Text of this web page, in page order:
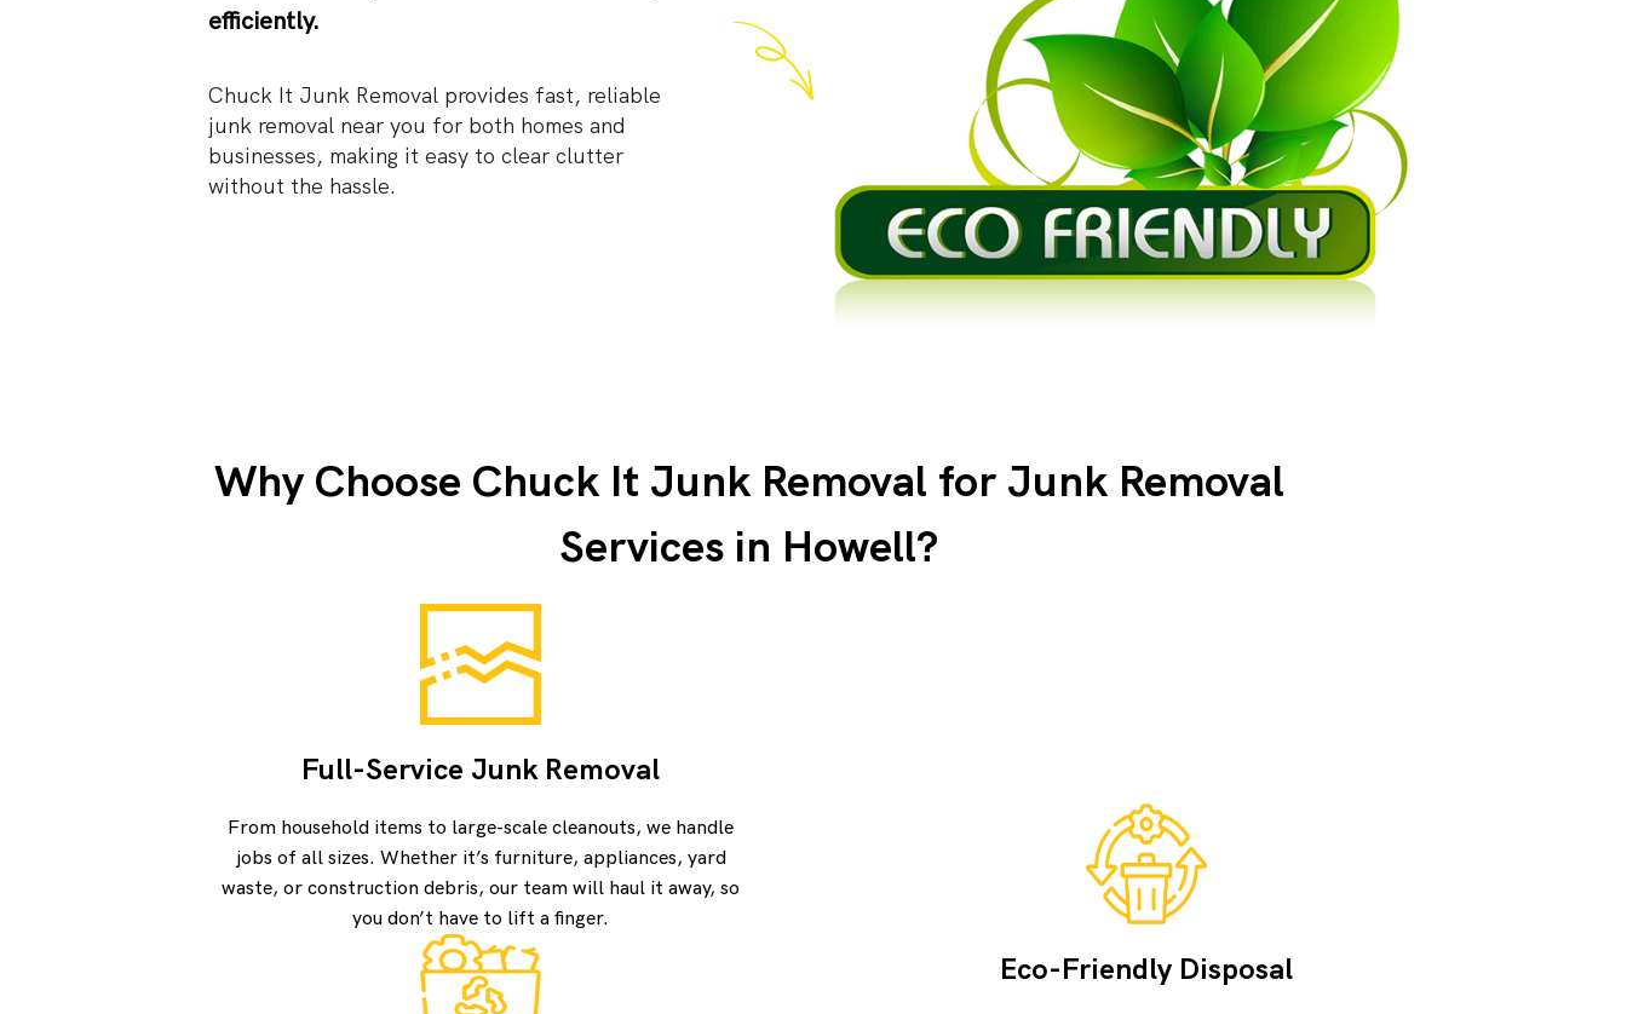
efficiently.
Chuck It Junk Removal provides fast, reliable
junk removal near you for both homes and
businesses, making it easy to clear clutter
without the hassle.
Why Choose Chuck It Junk Removal for Junk Removal
Services in Howell?
Full-Service Junk Removal
From household items to large-scale cleanouts, we handle
jobs of all sizes. Whether it’s furniture, appliances, yard
waste, or construction debris, our team will haul it away, so
you don’t have to lift a finger.
Eco-Friendly Disposal